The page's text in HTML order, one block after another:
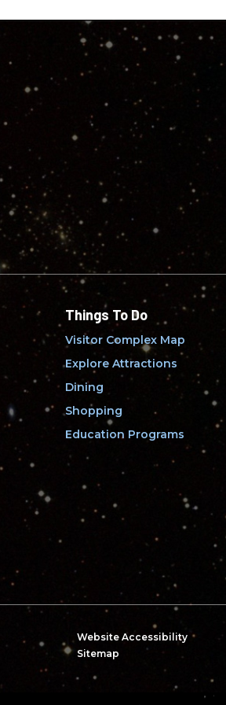
Things To Do
Visitor Complex Map
Explore Attractions
Dining
Shopping
Education Programs
Website Accessibility
Sitemap